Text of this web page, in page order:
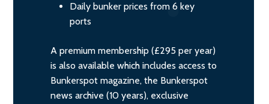
Daily bunker prices from 6 key
ports
A premium membership (£295 per year)
is also available which includes access to
Bunkerspot magazine, the Bunkerspot
news archive (10 years), exclusive